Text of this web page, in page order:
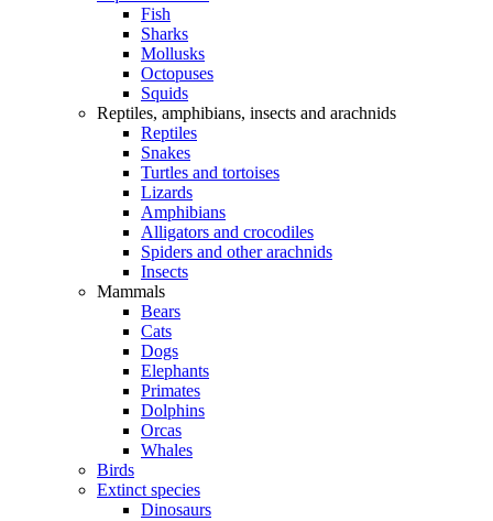
Fish
Sharks
Mollusks
Octopuses
Squids
Reptiles, amphibians, insects and arachnids
Reptiles
Snakes
Turtles and tortoises
Lizards
Amphibians
Alligators and crocodiles
Spiders and other arachnids
Insects
Mammals
Bears
Cats
Dogs
Elephants
Primates
Dolphins
Orcas
Whales
Birds
Extinct species
Dinosaurs